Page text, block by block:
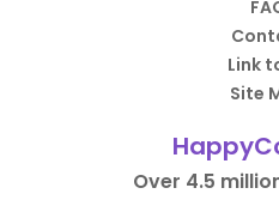
Link
Site
Over 4.5